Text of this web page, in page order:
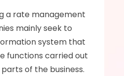
a rate management
mainly seek to
system that
functions carried out
of the business.